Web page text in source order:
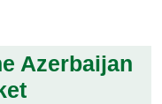
Azerbaijan